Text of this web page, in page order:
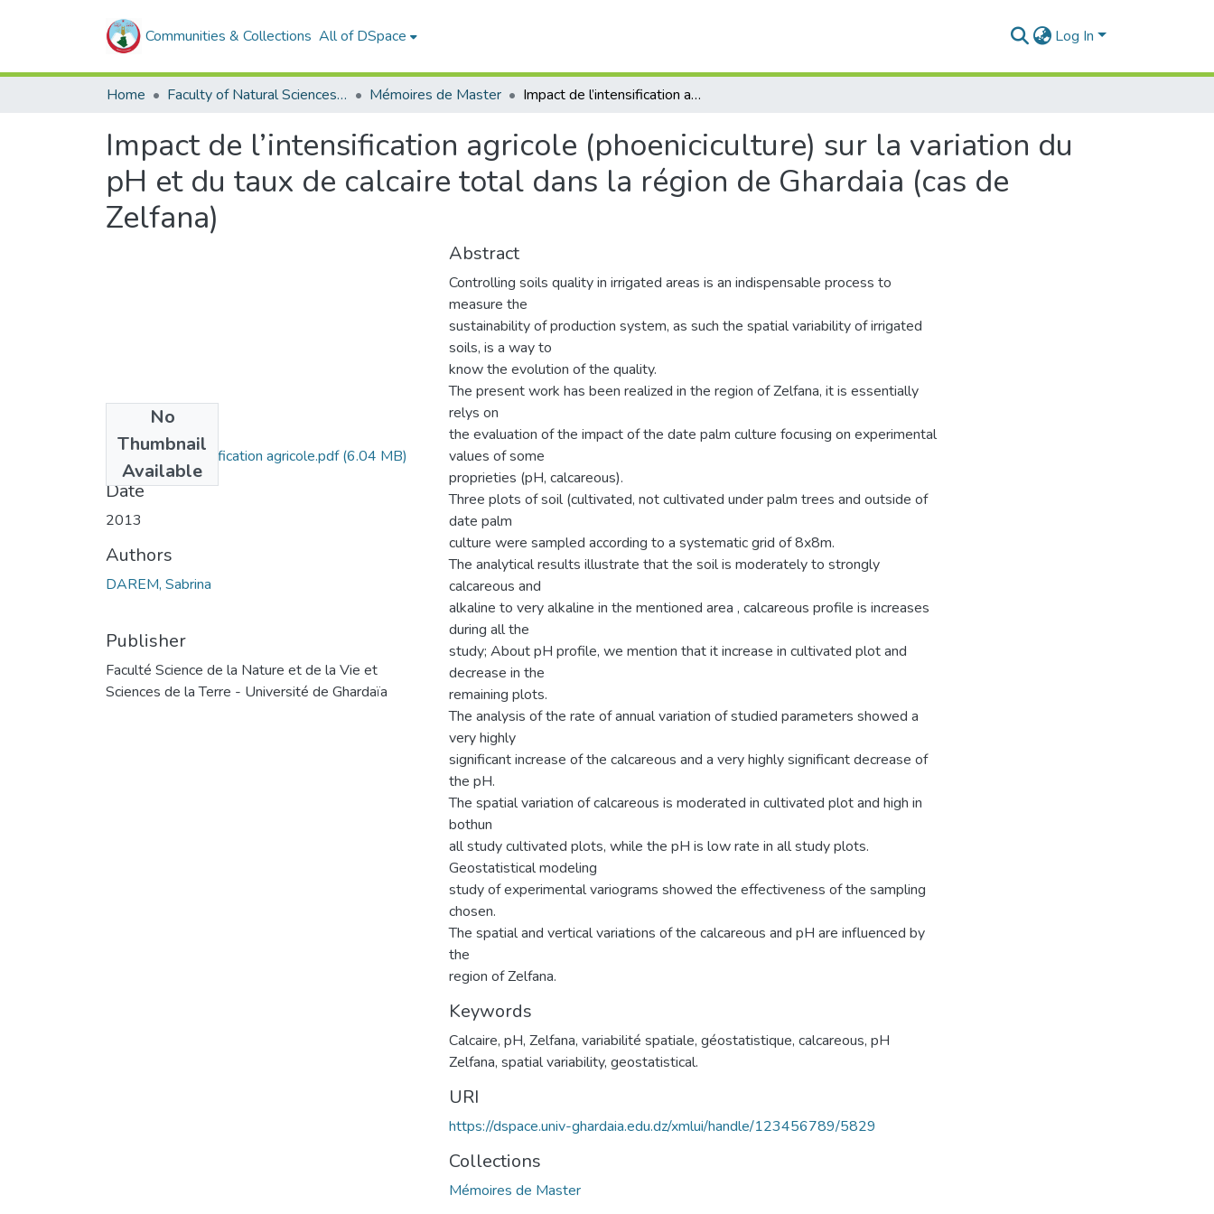
Communities & Collections All of DSpace Log In
Home Faculty of Natural Sciences, Life and Earth Sciences Mémoires de Master Impact de l’intensification agricole (phoeniciculture) sur la variation du pH et du taux de calcaire total dans la région de Ghardaia (cas de Zelfana)
Impact de l’intensification agricole (phoeniciculture) sur la variation du
pH et du taux de calcaire total dans la région de Ghardaia (cas de
Zelfana)
No
Thumbnail
Available
Impact de l’intensification agricole.pdf(6.04 MB)
Date
2013
Authors
DAREM, Sabrina
Publisher
Faculté Science de la Nature et de la Vie et
Sciences de la Terre - Université de Ghardaïa
Abstract
Controlling soils quality in irrigated areas is an indispensable process to
measure the
sustainability of production system, as such the spatial variability of irrigated
soils, is a way to
know the evolution of the quality.
The present work has been realized in the region of Zelfana, it is essentially
relys on
the evaluation of the impact of the date palm culture focusing on experimental
values of some
proprieties (pH, calcareous).
Three plots of soil (cultivated, not cultivated under palm trees and outside of
date palm
culture were sampled according to a systematic grid of 8x8m.
The analytical results illustrate that the soil is moderately to strongly
calcareous and
alkaline to very alkaline in the mentioned area , calcareous profile is increases
during all the
study; About pH profile, we mention that it increase in cultivated plot and
decrease in the
remaining plots.
The analysis of the rate of annual variation of studied parameters showed a
very highly
significant increase of the calcareous and a very highly significant decrease of
the pH.
The spatial variation of calcareous is moderated in cultivated plot and high in
bothun
all study cultivated plots, while the pH is low rate in all study plots.
Geostatistical modeling
study of experimental variograms showed the effectiveness of the sampling
chosen.
The spatial and vertical variations of the calcareous and pH are influenced by
the
region of Zelfana.
Keywords
Calcaire, pH, Zelfana, variabilité spatiale, géostatistique, calcareous, pH
Zelfana, spatial variability, geostatistical.
URI
https://dspace.univ-ghardaia.edu.dz/xmlui/handle/123456789/5829
Collections
Mémoires de Master